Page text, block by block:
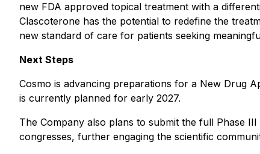
new FDA approved topical treatment with a
Clascoterone has the potential to redefine the
new standard of care for patients seeking
Next Steps
Cosmo is advancing preparations for a New Drug
is currently planned for early 2027.
The Company also plans to submit the full Phase
congresses, further engaging the scientific